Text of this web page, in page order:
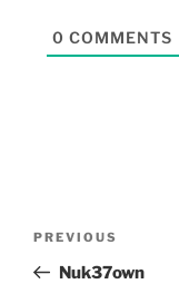
0 COMMENTS
PREVIOUS
Nuk37own